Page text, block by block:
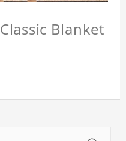
Blanket